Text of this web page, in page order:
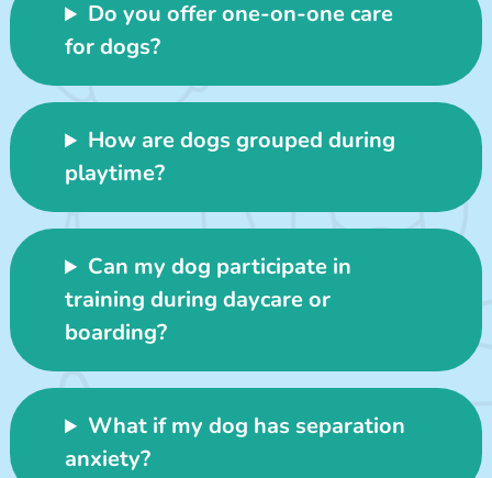
Do you offer one-on-one care
for dogs?
How are dogs grouped during
playtime?
Can my dog participate in
training during daycare or
boarding?
What if my dog has separation
anxiety?